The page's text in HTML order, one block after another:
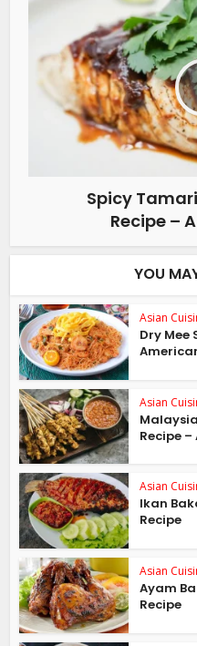
Spicy
Recipe –
YOU
Asian
Dry Mee
Asian
Recipe
Asian
Ikan
Recipe
Asian
Ayam
Recipe